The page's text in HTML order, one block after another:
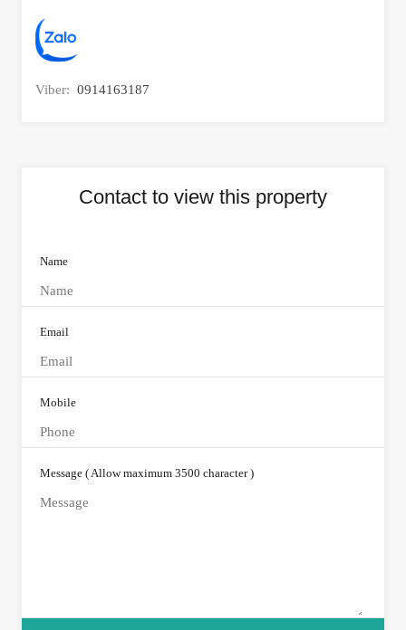
Viber: 0914163187
Contact to view this property
Name
Email
Mobile
Message ( Allow maximum 3500 character )